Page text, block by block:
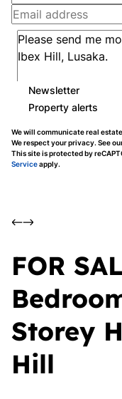
Newsletter
Property alerts
We will communicate real
We respect your privacy. See
This site is protected by
Serviceapply.
FOR
Storey
Hill